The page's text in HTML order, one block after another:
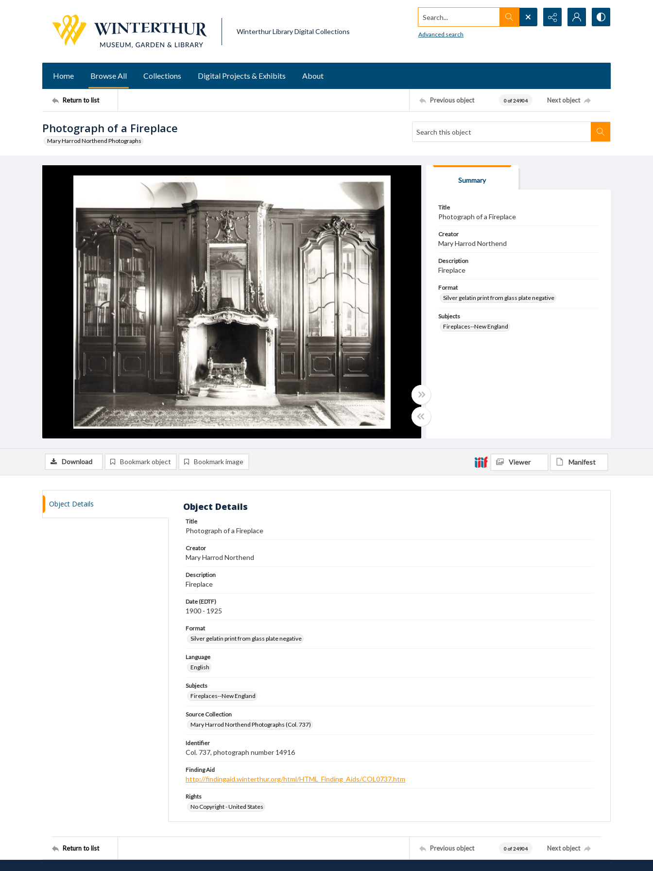
Winterthur Library Digital Collections
Search...
Advanced search
Home Browse All Collections Digital Projects & Exhibits About
Return to list Previous object 0 of 24904 Next object
Photograph of a Fireplace
Mary Harrod Northend Photographs
Summary
Title
Photograph of a Fireplace
Creator
Mary Harrod Northend
Description
Fireplace
Format
Silver gelatin print from glass plate negative
Subjects
Fireplaces--New England
Download Bookmark object Bookmark image Viewer Manifest
Object Details Object Details
Title
Photograph of a Fireplace
Creator
Mary Harrod Northend
Description
Fireplace
Date (EDTF)
1900 - 1925
Format
Silver gelatin print from glass plate negative
Language
English
Subjects
Fireplaces--New England
Source Collection
Mary Harrod Northend Photographs (Col. 737)
Identifier
Col. 737, photograph number 14916
Finding Aid
http://findingaid.winterthur.org/html/HTML_Finding_Aids/COL0737.htm
Rights
No Copyright - United States
Return to list Previous object 0 of 24904 Next object